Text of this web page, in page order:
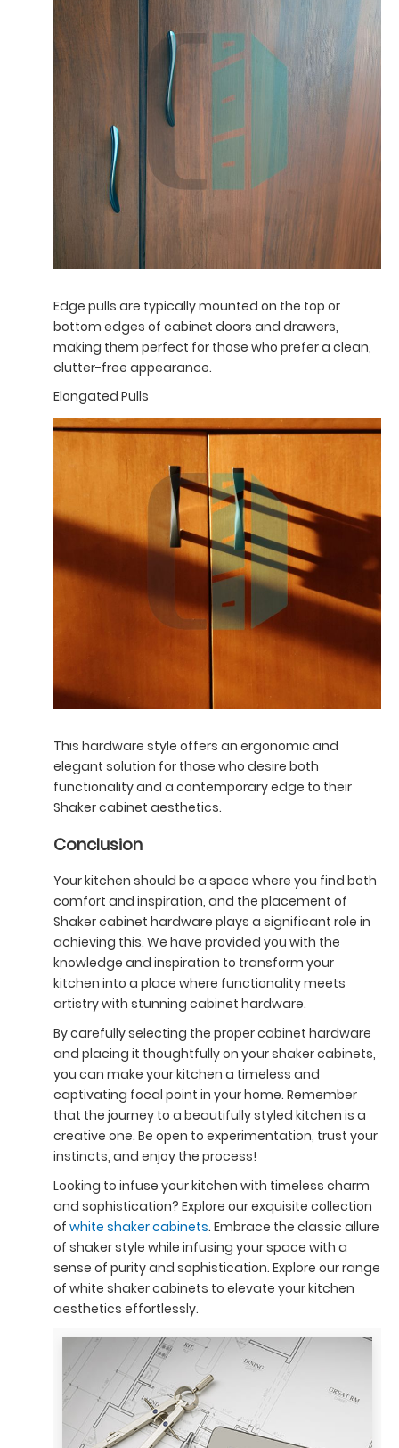
Edge pulls are typically mounted on the top or
bottom edges of cabinet doors and drawers,
making them perfect for those who prefer a clean,
clutter-free appearance.
Elongated Pulls
This hardware style offers an ergonomic and
elegant solution for those who desire both
functionality and a contemporary edge to their
Shaker cabinet aesthetics.
Conclusion
Your kitchen should be a space where you find both
comfort and inspiration, and the placement of
Shaker cabinet hardware plays a significant role in
achieving this. We have provided you with the
knowledge and inspiration to transform your
kitchen into a place where functionality meets
artistry with stunning cabinet hardware.
By carefully selecting the proper cabinet hardware
and placing it thoughtfully on your shaker cabinets,
you can make your kitchen a timeless and
captivating focal point in your home. Remember
that the journey to a beautifully styled kitchen is a
creative one. Be open to experimentation, trust your
instincts, and enjoy the process!
Looking to infuse your kitchen with timeless charm
and sophistication? Explore our exquisite collection
of white shaker cabinets. Embrace the classic allure
of shaker style while infusing your space with a
sense of purity and sophistication. Explore our range
of white shaker cabinets to elevate your kitchen
aesthetics effortlessly.